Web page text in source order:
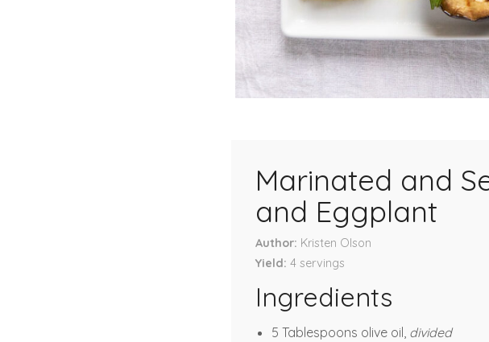
Marinated and
and Eggplant
Author Kristen Olson
Yield 4 servings
Ingredients
5 Tablespoons olive oil, divided